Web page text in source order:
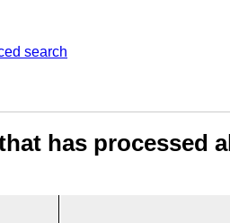
search
has processed